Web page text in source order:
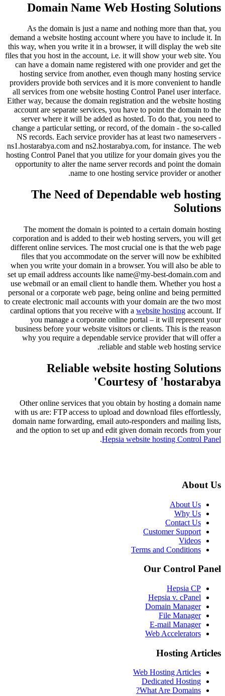
Domain Name Web Hosting Solutions
As the domain is just a name and nothing more than that, you
demand a website hosting account where you have to include it. In
this way, when you write it in a browser, it will display the web site
files that you host in the account, i.e. it will show your web site. You
can have a domain name registered with one provider and get the
hosting service from another, even though many hosting service
providers provide both services and it is more convenient to handle
all services from one website hosting Control Panel user interface.
Either way, because the domain registration and the website hosting
account are separate services, you have to point the domain to the
server where it will be added as hosted. To do that, you need to
change a particular setting, or record, of the domain - the so-called
NS records. Each service provider has at least two nameservers -
ns1.hostarabya.com and ns2.hostarabya.com, for instance. The web
hosting Control Panel that you utilize for your domain gives you the
opportunity to alter the name server records and point the domain
name to one hosting service provider or another.
The Need of Dependable web hosting
Solutions
The moment the domain is pointed to a certain domain hosting
corporation and is added to their web hosting servers, you will get
different online services. The most crucial one is that the web page
files that you accommodate on the server will now be exhibited
when you write your domain in a browser. You will also be able to
set up email address accounts like name@my-best-domain.com and
use webmail or an email client to handle them. Whether you host a
personal or a corporate web page, being online and being permitted
to create electronic mail accounts with your domain are the two most
cardinal options that you receive with a website hosting account. If
you manage a corporate online portal – it will represent your
business before your website visitors or clients. This is the reason
why you require a dependable service provider that will offer a
reliable and stable web hosting service.
Reliable website hosting Solutions
Courtesy of 'hostarabya'
Other online services that you obtain by hosting a domain name
with us are: FTP access to upload and download files effortlessly,
domain name forwarding, email auto-responders and mailing lists,
and the option to set up and edit given domain records from your
Hepsia website hosting Control Panel
.
About Us
About Us
Why Us
Contact Us
Customer Support
Videos
Terms and Conditions
Our Control Panel
Hepsia CP
Hepsia v. cPanel
Domain Manager
File Manager
E-mail Manager
Web Accelerators
Hosting Articles
Web Hosting Articles
Dedicated Hosting
What Are Domains?